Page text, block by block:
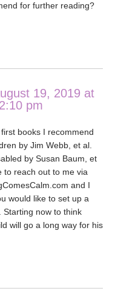
for further reading?
19, 2019 at
pm
books I recommend
by Jim Webb, et al.
by Susan Baum, et
to reach out to me via
and I
would like to set up a
Starting now to think
will go a long way for his